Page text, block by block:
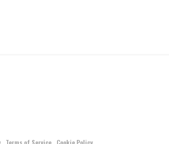
Terms of Service Cookie Policy